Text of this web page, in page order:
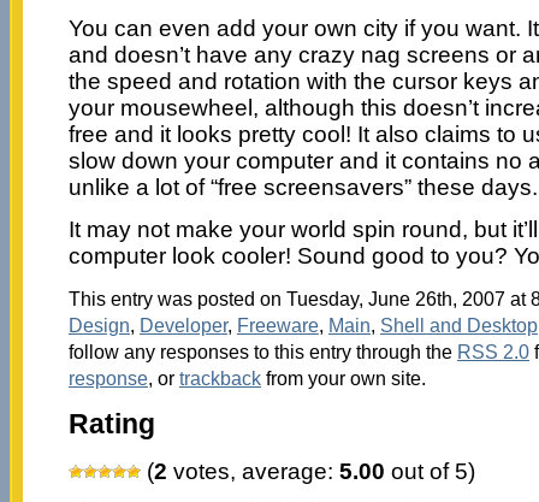
You can even add your own city if you want.
and doesn’t have any crazy nag screens or
the speed and rotation with the cursor keys
your mousewheel, although this doesn’t
free and it looks pretty cool! It also claims to
slow down your computer and it contains no
unlike a lot of “free screensavers” these days.
It may not make your world spin round, but
computer look cooler! Sound good to you?
This entry was posted on Tuesday, June 26th, 2007 at
Design, Developer, Freeware, Main, Shell and Desktop
follow any responses to this entry through the RSS 2.0
response, or trackbackfrom your own site.
Rating
(2 votes, average: 5.00 out of 5)